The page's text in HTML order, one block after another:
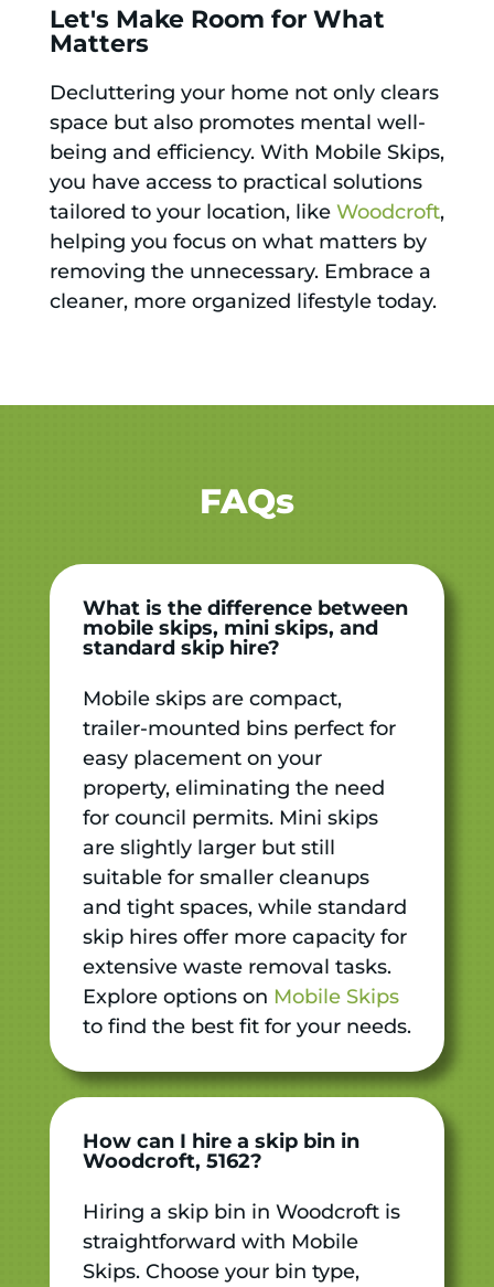
Let's Make Room for What
Matters
Decluttering your home not only clears
space but also promotes mental well-
being and efficiency. With Mobile Skips,
you have access to practical solutions
tailored to your location, like Woodcroft,
helping you focus on what matters by
removing the unnecessary. Embrace a
cleaner, more organized lifestyle today.
FAQs
What is the difference between
mobile skips, mini skips, and
standard skip hire?
Mobile skips are compact,
trailer-mounted bins perfect for
easy placement on your
property, eliminating the need
for council permits. Mini skips
are slightly larger but still
suitable for smaller cleanups
and tight spaces, while standard
skip hires offer more capacity for
extensive waste removal tasks.
Explore options on Mobile Skips
to find the best fit for your needs.
How can I hire a skip bin in
Woodcroft, 5162?
Hiring a skip bin in Woodcroft is
straightforward with Mobile
Skips. Choose your bin type,